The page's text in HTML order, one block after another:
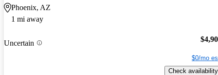
Phoenix, AZ
1 mi away
Uncertain
$0/mo
Check availability